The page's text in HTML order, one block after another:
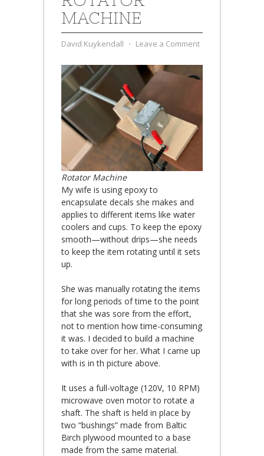
MACHINE
David Kuykendall ⋅ Leave a Comment
Rotator Machine
My wife is using epoxy to
encapsulate decals she makes and
applies to different items like water
coolers and cups. To keep the epoxy
smooth—without drips—she needs
to keep the item rotating until it sets
up.
She was manually rotating the items
for long periods of time to the point
that she was sore from the effort,
not to mention how time-consuming
it was. I decided to build a machine
to take over for her. What I came up
with is in th picture above.
It uses a full-voltage (120V, 10 RPM)
microwave oven motor to rotate a
shaft. The shaft is held in place by
two “bushings” made from Baltic
Birch plywood mounted to a base
made from the same material.